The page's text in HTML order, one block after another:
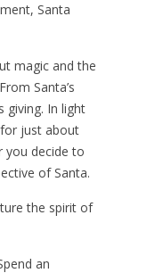
Santa
magic and the
Santa’s
giving. In light
just about
you decide to
of Santa.
the spirit of
an